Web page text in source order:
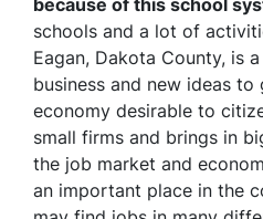
because of this school
schools and a lot of
Eagan, Dakota County, is
business and new ideas
economy desirable to
small firms and brings in
the job market and
an important place in the